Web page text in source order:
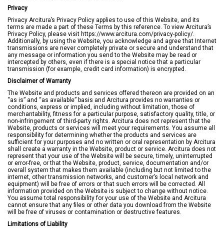
Privacy
Privacy Arcitura’s Privacy Policy applies to use of this Website, and its
terms are made a part of these Terms by this reference. To view Arcitura’s
Privacy Policy, please visit https://www.arcitura.com/privacy-policy/.
Additionally, by using the Website, you acknowledge and agree that Internet
transmissions are never completely private or secure and understand that
any message or information you send to the Website may be read or
intercepted by others, even if there is a special notice that a particular
transmission (for example, credit card information) is encrypted.
Disclaimer of Warranty
The Website and products and services offered thereon are provided on an
“as is” and “as available” basis and Arcitura provides no warranties or
conditions, express or implied, including without limitation, those of
merchantability, fitness for a particular purpose, satisfactory quality, title, or
non-infringement of third-party rights. Arcitura does not represent that the
Website, products or services will meet your requirements. You assume all
responsibility for determining whether the products and services are
sufficient for your purposes and no written or oral representation by Arcitura
shall create a warranty in the Website, product or service. Arcitura does not
represent that your use of the Website will be secure, timely, uninterrupted
or error-free, or that the Website, product, service, documentation and/or
overall system that makes them available (including but not limited to the
internet, other transmission networks, and customer’s local network and
equipment) will be free of errors or that such errors will be corrected. All
information provided on the Website is subject to change without notice.
You assume total responsibility for your use of the Website and Arcitura
cannot ensure that any files or other data you download from the Website
will be free of viruses or contamination or destructive features.
Limitations of Liability